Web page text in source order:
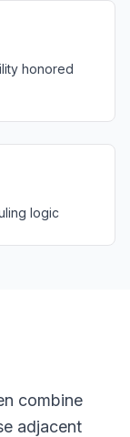
honored
logic
combine
adjacent